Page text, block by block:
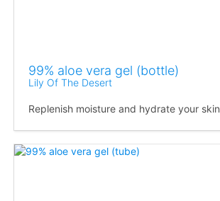
99% aloe vera gel (bottle)
Lily Of The Desert
Replenish moisture and hydrate your skin